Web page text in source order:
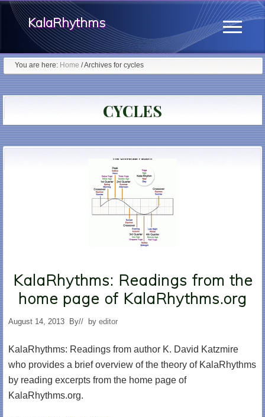
Menu
Skip
content
KalaRhythms
The
Cycles
Change
Menu
You are here: Home /Archives for cycles
CYCLES
KalaRhythms: Readings from the
home page of KalaRhythms.org
August 14, 2013 By// by editor
KalaRhythms: Readings from author K. David Katzmire
who provides a brief overview of the theory of KalaRhythms
by reading excerpts from the home page of
KalaRhythms.org.